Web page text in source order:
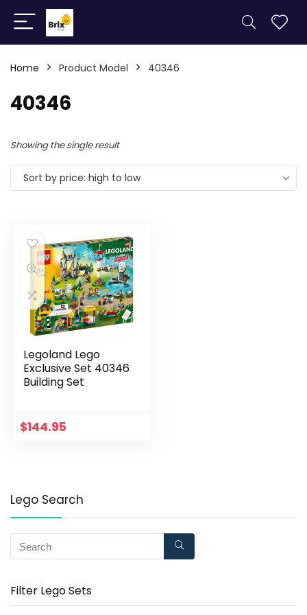
Home Product Model 40346
40346
Showing the single result
Sort by price: high to low
Legoland Lego
Exclusive Set 40346
Building Set
$144.95
Lego Search
Filter Lego Sets